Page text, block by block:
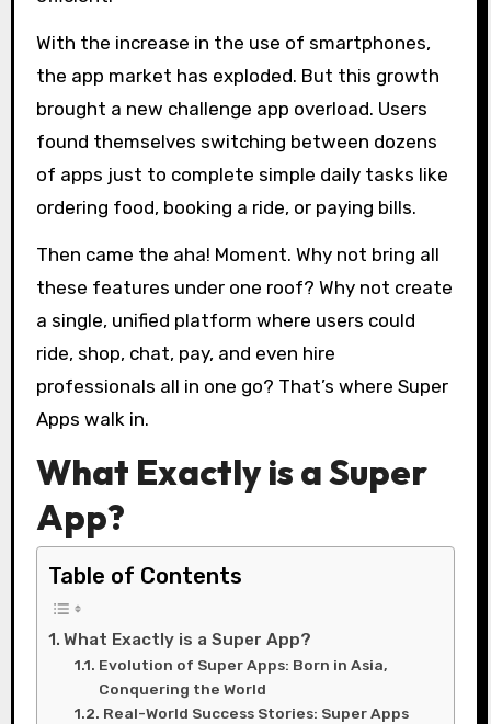
With the increase in the use of smartphones,
the app market has exploded. But this growth
brought a new challenge app overload. Users
found themselves switching between dozens
of apps just to complete simple daily tasks like
ordering food, booking a ride, or paying bills.
Then came the aha! Moment. Why not bring all
these features under one roof? Why not create
a single, unified platform where users could
ride, shop, chat, pay, and even hire
professionals all in one go? That’s where Super
Apps walk in.
What Exactly is a Super
App?
Table of Contents
What Exactly is a Super App?
Evolution of Super Apps: Born in Asia,
Conquering the World
Real-World Success Stories: Super Apps